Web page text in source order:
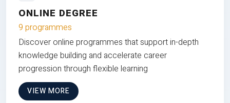
ONLINE DEGREE
9 programmes
Discover online programmes that support in-depth
knowledge building and accelerate career
progression through flexible learning
VIEW MORE